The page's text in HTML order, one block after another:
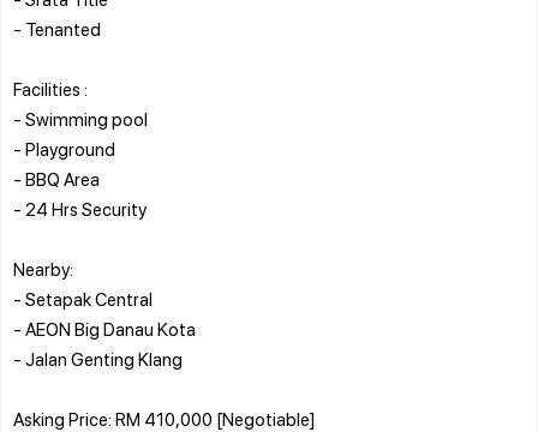
- Tenanted
Facilities :
- Swimming pool
- Playground
- BBQ Area
- 24 Hrs Security
Nearby:
- Setapak Central
- AEON Big Danau Kota
- Jalan Genting Klang
Asking Price: RM 410,000 [Negotiable]